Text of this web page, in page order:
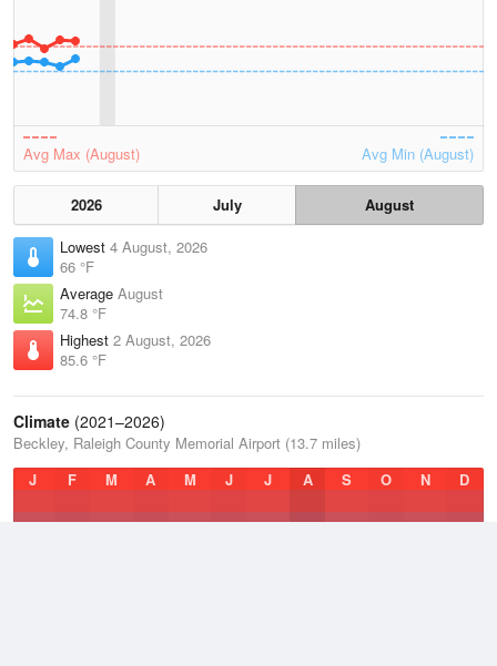
Avg Max (August) Avg Min (August)
2026 July
August
Lowest 4 August, 2026
66 °F
Average August
74.8 °F
Highest 2 August, 2026
85.6 °F
Climate (2021–2026)
Beckley, Raleigh County Memorial Airport (13.7 miles)
J
F M A M J J A S O N D